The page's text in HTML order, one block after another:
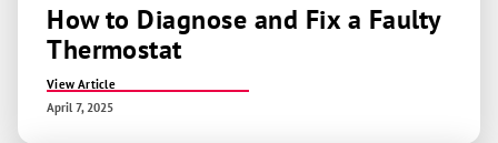
How to Diagnose and Fix a Faulty
Thermostat
View Article
April 7, 2025